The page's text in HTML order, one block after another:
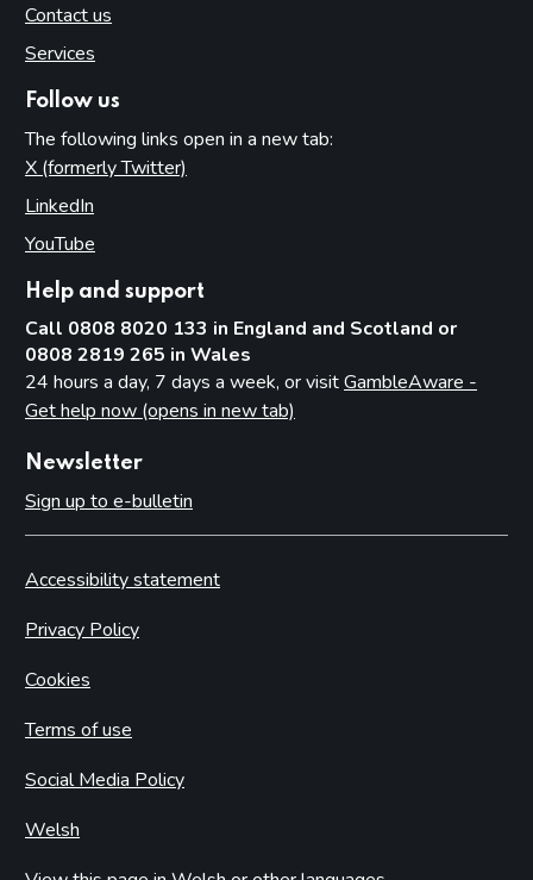
Contact us
Services
Follow us
The following links open in a new tab:
X (formerly Twitter)
LinkedIn
YouTube
Help and support
Call 0808 8020 133 in England and Scotland or
0808 2819 265 in Wales
24 hours a day, 7 days a week, or visitGambleAware -
Get help now (opens in new tab)
Newsletter
Sign up to e-bulletin
Accessibility statement
Privacy Policy
Cookies
Terms of use
Social Media Policy
Welsh